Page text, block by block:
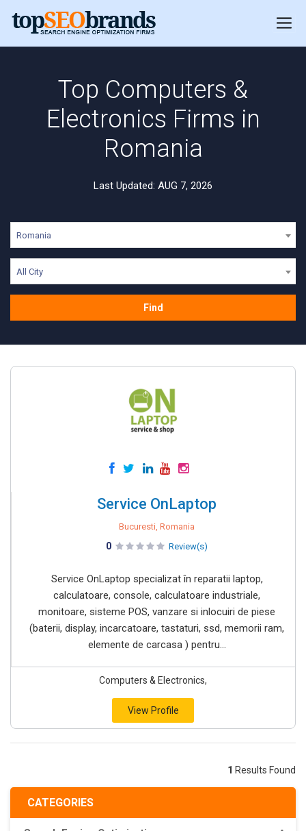
Top Computers &
Electronics Firms in
Romania
Last Updated: AUG 7, 2026
Romania
All City
Find
CATEGORIES
Service OnLaptop
Bucuresti, Romania
0 Review(s)
Service OnLaptop specializat în reparatii laptop,
calculatoare, console, calculatoare industriale,
monitoare, sisteme POS, vanzare si inlocuiri de piese
(baterii, display, incarcatoare, tastaturi, ssd, memorii ram,
elemente de carcasa ) pentru...
Computers & Electronics,
View Profile
1 Results Found